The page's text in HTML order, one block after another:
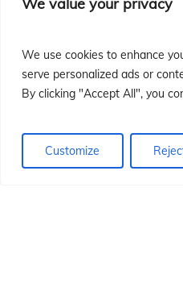
We use cookies to enhance
serve personalized ads or
By clicking "Accept All", you
Customize